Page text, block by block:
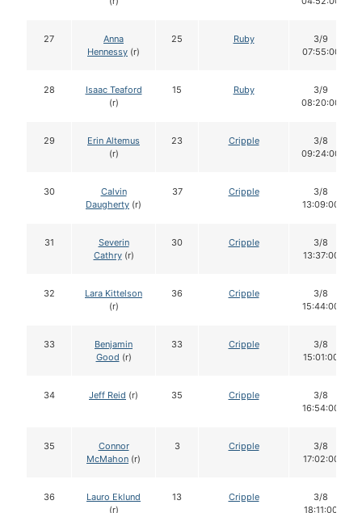
27
Anna
Hennessy (r)
25 Ruby
3/9
07:55:00
28
Isaac Teaford
(r)
15 Ruby
3/9
08:20:00
29
Erin Altemus
(r)
23 Cripple
3/8
09:24:00
30
Calvin
Daugherty (r)
37 Cripple
3/8
13:09:00
31
Severin
Cathry(r)
30 Cripple
3/8
13:37:00
32
Lara Kittelson
(r)
36 Cripple
3/8
15:44:00
33
Benjamin
Good (r)
33 Cripple
3/8
15:01:00
34 Jeff Reid (r) 35 Cripple
3/8
16:54:00
35
Connor
McMahon (r)
3 Cripple
3/8
17:02:00
36
Lauro Eklund
(r)
13 Cripple
3/8
18:11:00